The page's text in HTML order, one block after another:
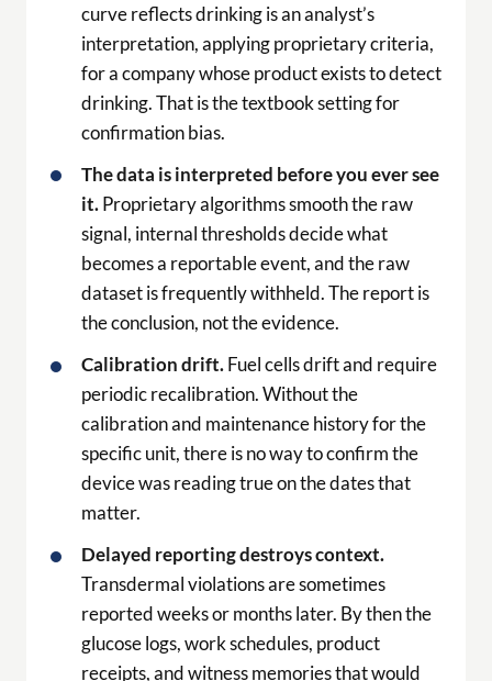
curve reflects drinking is an analyst’s
interpretation, applying proprietary criteria,
for a company whose product exists to detect
drinking. That is the textbook setting for
confirmation bias.
The data is interpreted before you ever see
it.Proprietary algorithms smooth the raw
signal, internal thresholds decide what
becomes a reportable event, and the raw
dataset is frequently withheld. The report is
the conclusion, not the evidence.
Calibration drift.Fuel cells drift and require
periodic recalibration. Without the
calibration and maintenance history for the
specific unit, there is no way to confirm the
device was reading true on the dates that
matter.
Delayed reporting destroys context.
Transdermal violations are sometimes
reported weeks or months later. By then the
glucose logs, work schedules, product
receipts, and witness memories that would